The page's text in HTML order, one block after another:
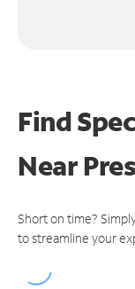
Find
Near
Short on time?
to streamline your